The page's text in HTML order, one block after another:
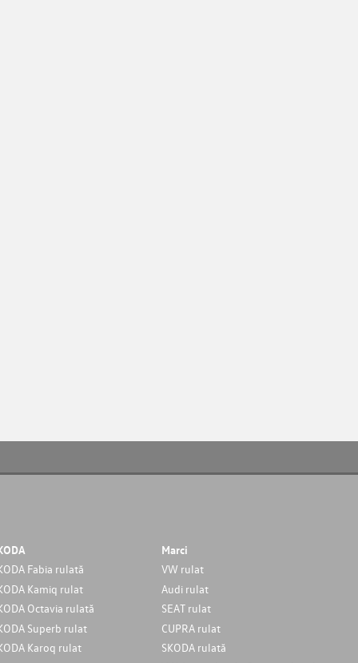
Fabia rulată
Kamiq rulat
Octavia rulată
Superb rulat
Karoq rulat
Marci
VW rulat
Audi rulat
SEAT rulat
CUPRA rulat
SKODA rulată